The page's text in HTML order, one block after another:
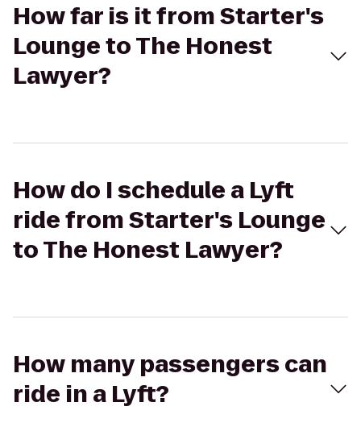
How far is it from Starter's
Lounge to The Honest
Lawyer?
How do I schedule a Lyft
ride from Starter's Lounge
to The Honest Lawyer?
How many passengers can
ride in a Lyft?